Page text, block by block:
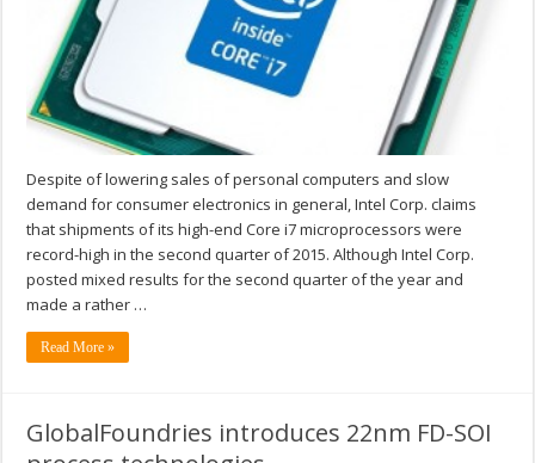
Despite of lowering sales of personal computers and slow
demand for consumer electronics in general, Intel Corp. claims
that shipments of its high-end Core i7 microprocessors were
record-high in the second quarter of 2015. Although Intel Corp.
posted mixed results for the second quarter of the year and
made a rather …
Read More »
GlobalFoundries introduces 22nm FD-SOI